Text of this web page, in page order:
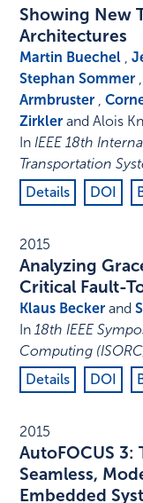
Showing New
Architectures
Martin Buechel ,
Stephan Sommer
Armbruster ,
Zirkler and Alois
InIEEE 18th
Transportation
Details
DOI
2015
Analyzing
Critical Fault-
Klaus Becker and
In18th IEEE
Computing
Details
DOI
2015
AutoFOCUS
Seamless,
Embedded